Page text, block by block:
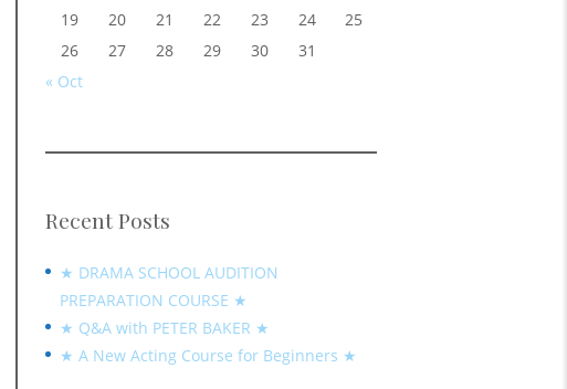
« Oct
19
20 21 22 23 24
25
26
27 28 29 30 31
Recent Posts
★ DRAMA SCHOOL AUDITION
PREPARATION COURSE ★
★ Q&A with PETER BAKER ★
★ A New Acting Course for Beginners ★